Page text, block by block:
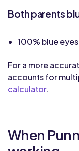
Both parents
100% blue
For a more
accounts for
calculator.
When